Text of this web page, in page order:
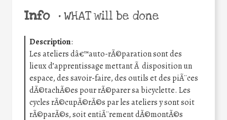
Info •WHAT will be done
Description:
Les ateliers dâ€™auto-rÃ©paration sont des
lieux d’apprentissage mettant Ã disposition un
espace, des savoir-faire, des outils et des piÃ¨ces
dÃ©tachÃ©es pour rÃ©parer sa bicyclette. Les
cycles rÃ©cupÃ©rÃ©s par les ateliers y sont soit
rÃ©parÃ©s, soit entiÃ¨rement dÃ©montÃ©s